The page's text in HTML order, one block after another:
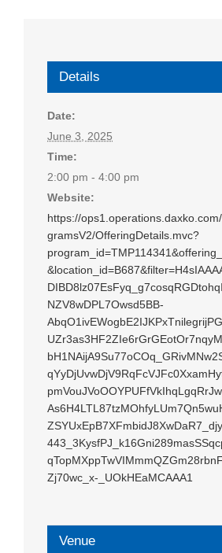
Details
Date:
June 3, 2025
Time:
2:00 pm - 4:00 pm
Website:
https://
gramsV2/OfferingDetails.mvc?
NZV8wDPL7Owsd5BB-
Zj70wc_x-_UOkHEaMCAAA1
Venue